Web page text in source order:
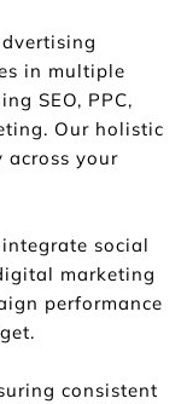
in multiple
SEO, PPC,
Our holistic
across your
social
marketing
performance
consistent